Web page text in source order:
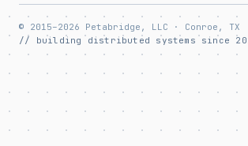
© 2015–2026 Petabridge, LLC · Conroe, TX
// building distributed systems since